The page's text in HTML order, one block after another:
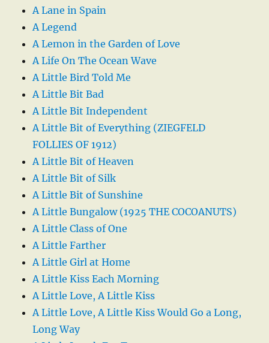
A Lane in Spain
A Legend
A Lemon in the Garden of Love
A Life On The Ocean Wave
A Little Bird Told Me
A Little Bit Bad
A Little Bit Independent
A Little Bit of Everything (ZIEGFELD
FOLLIES OF 1912)
A Little Bit of Heaven
A Little Bit of Silk
A Little Bit of Sunshine
A Little Bungalow (1925 THE COCOANUTS)
A Little Class of One
A Little Farther
A Little Girl at Home
A Little Kiss Each Morning
A Little Love, A Little Kiss
A Little Love, A Little Kiss Would Go a Long,
Long Way